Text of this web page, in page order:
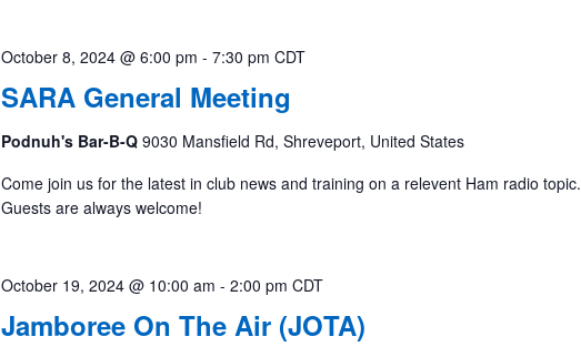
SARA General Meeting
October 8, 2024 @ 6:00 pm - 7:30 pm CDT
Podnuh's Bar-B-Q 9030 Mansfield Rd, Shreveport, United States
Come join us for the latest in club news and training on a relevent Ham radio topic.
Guests are always welcome!
Jamboree On The Air (JOTA)
October 19, 2024 @ 10:00 am - 2:00 pm CDT